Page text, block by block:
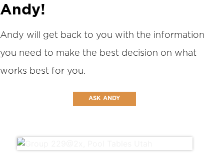
Andy!
Andy will get back to you with the information
you need to make the best decision on what
works best for you.
ASK ANDY